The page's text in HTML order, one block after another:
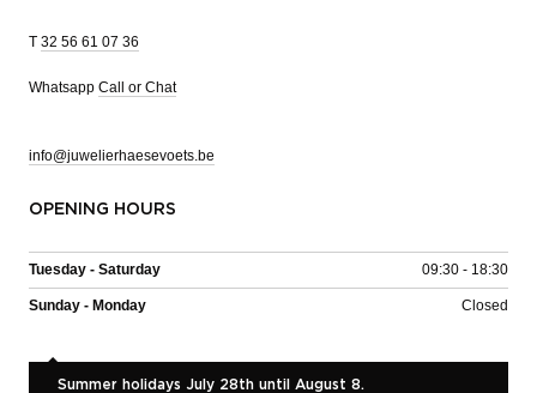
T 32 56 61 07 36
Whatsapp Call or Chat
info@juwelierhaesevoets.be
OPENING HOURS
Tuesday - Saturday 09:30 - 18:30
Sunday - Monday Closed
Summer holidays July 28th until August 8.